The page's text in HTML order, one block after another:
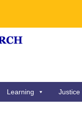
Learning Justice